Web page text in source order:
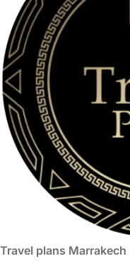
Travel plans Marrakech